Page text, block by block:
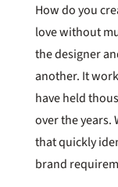
How do you
love without
the designer
another. It
have held
over the years.
that quickly
brand